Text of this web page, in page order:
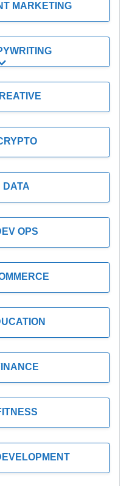
MARKETING
sub-categories
DATA
OPS